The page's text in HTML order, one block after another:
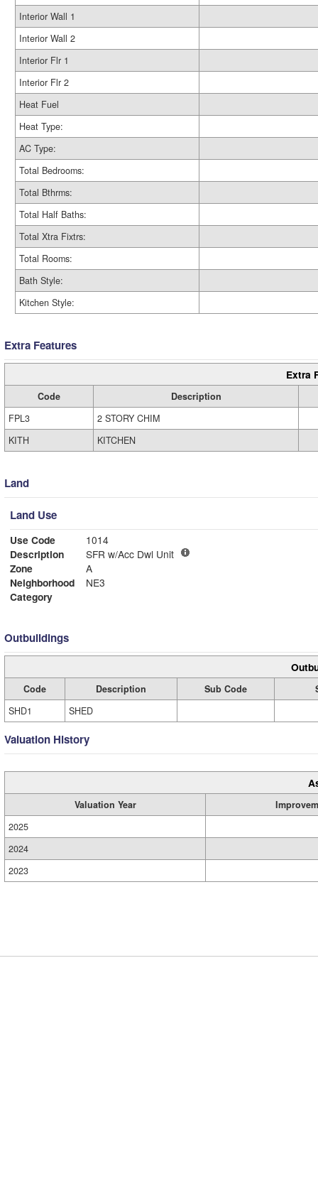
Interior Wall 1
Interior Wall 2
Interior Flr 1
Interior Flr 2
Heat Fuel
Heat Type:
AC Type:
Total Bedrooms:
Total Bthrms:
Total Half Baths:
Total Xtra Fixtrs:
Total Rooms:
Bath Style:
Kitchen Style:
Extra Features
Extra
Code
Description
FPL3
2 STORY CHIM
KITH
KITCHEN
Land
Land Use
Use Code
1014
Description
SFR w/Acc Dwl Unit
Zone
A
Neighborhood
NE3
Category
Outbuildings
Code Description Sub Code
SHD1
SHED
Valuation History
Valuation Year
2025
2024
2023